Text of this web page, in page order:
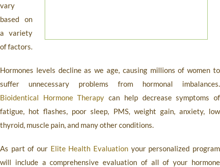
vary
based on
a variety
of factors.
Hormones levels decline as we age, causing millions of women to
suffer unnecessary problems from hormonal imbalances.
Bioidentical Hormone Therapy can help decrease symptoms of
fatigue, hot flashes, poor sleep, PMS, weight gain, anxiety, low
thyroid, muscle pain, and many other conditions.
As part of our Elite Health Evaluation your personalized program
will include a comprehensive evaluation of all of your hormone